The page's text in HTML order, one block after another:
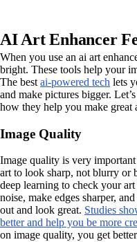
AI Art Enhancer
When you use an ai art
bright. These tools help your
The best ai-powered tech lets
and make pictures bigger.
how they help you make great
Image Quality
Image quality is very
art to look sharp, not blurry or
deep learning to check your
noise, make edges sharper,
out and look great. Studies
better and help you be more
on image quality, you get